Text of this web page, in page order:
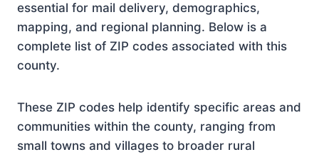
essential for mail delivery, demographics,
mapping, and regional planning. Below is a
complete list of ZIP codes associated with this
county.
These ZIP codes help identify specific areas and
communities within the county, ranging from
small towns and villages to broader rural